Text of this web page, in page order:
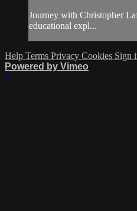
Journey with Christopher
educational expl...
Help Terms Privacy Cookies Sign
Powered by Vimeo
×